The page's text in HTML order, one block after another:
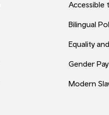
Accessible
Bilingual
Equality
Gender
Modern